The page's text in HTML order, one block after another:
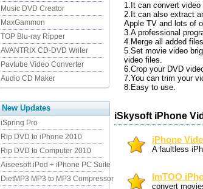
Music DVD Creator
MaxGammon
TOP Blu-ray Ripper
AVANTRIX CD-DVD Writer
Pavtube Video Converter
Audio CD Maker
New Updates
iSpring Pro
Rip DVD to iPhone 2010
Rip DVD to Computer 2010
Aiseesoft iPod + iPhone PC Suite
DietMP3 MP3 to MP3 Compressor
1.It can convert
2.It can also extract
Apple TV and lots of
3.A professional
4.Merge all added
5.Set movie video
video files.
6.Crop your DVD
7.You can trim your
8.Easy to use.
iSkysoft iPhone
iPhone
A faultless
ImTOO
convert